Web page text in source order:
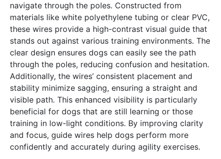
navigate through the poles․ Constructed from
materials like white polyethylene tubing or clear PVC,
these wires provide a high-contrast visual guide that
stands out against various training environments․ The
clear design ensures dogs can easily see the path
through the poles, reducing confusion and hesitation․
Additionally, the wires’ consistent placement and
stability minimize sagging, ensuring a straight and
visible path․ This enhanced visibility is particularly
beneficial for dogs that are still learning or those
training in low-light conditions․ By improving clarity
and focus, guide wires help dogs perform more
confidently and accurately during agility exercises․